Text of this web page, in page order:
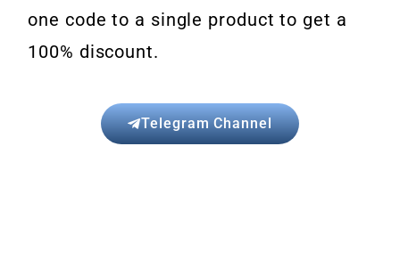
one code to a single product to get a
100% discount.
Telegram Channel